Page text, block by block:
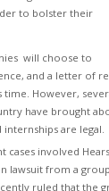
to bolster their
will choose to
and a letter of
However,
have brought
are legal.
cases involved
lawsuit from a
ruled that the